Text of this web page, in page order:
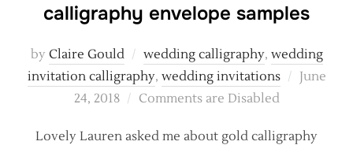
calligraphy envelope samples
by Claire Gould wedding calligraphy, wedding
invitation calligraphy, wedding invitations
Posted
June
24, 2018
Comments are Disabled
Lovely Lauren asked me about gold calligraphy